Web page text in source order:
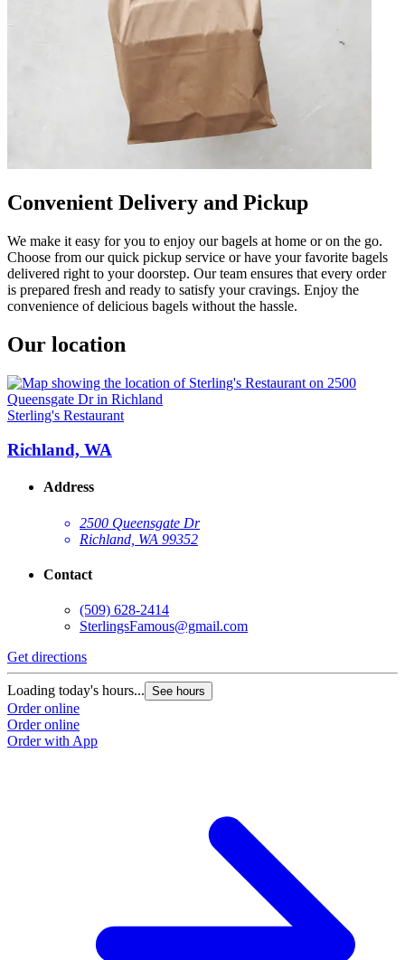
Convenient Delivery and Pickup
We make it easy for you to enjoy our bagels at home or on the go.
Choose from our quick pickup service or have your favorite bagels
delivered right to your doorstep. Our team ensures that every order
is prepared fresh and ready to satisfy your cravings. Enjoy the
convenience of delicious bagels without the hassle.
Our location
Sterling's Restaurant
Richland, WA
Address
2500 Queensgate Dr
Richland, WA 99352
Contact
(509) 628-2414
SterlingsFamous@gmail.com
Get directions
Loading today's hours... See hours
Order online
Order online
Order with App